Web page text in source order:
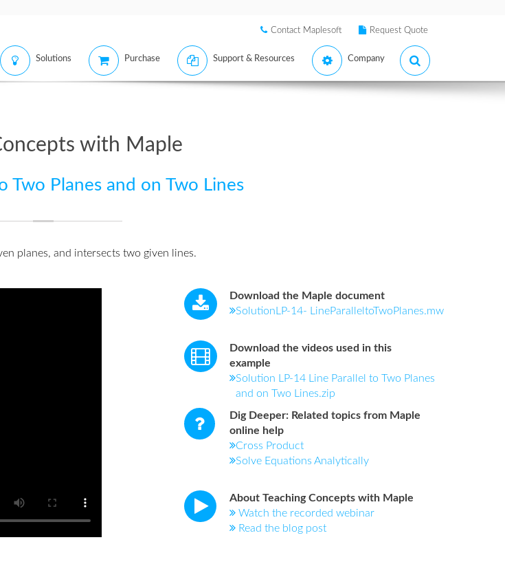
Contact Maplesoft Request Quote
Solutions Purchase Support & Resources Company
with Maple
Two Planes and on Two Lines
planes, and intersects two given lines.
Download the Maple document
SolutionLP-14- LineParalleltoTwoPlanes.mw
Download the videos used in this
example
Solution LP-14 Line Parallel to Two Planes
and on Two Lines.zip
Dig Deeper: Related topics from Maple
online help
Cross Product
Solve Equations Analytically
About Teaching Concepts with Maple
Watch the recorded webinar
Read the blog post